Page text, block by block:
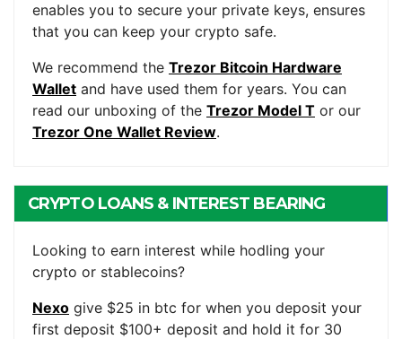
enables you to secure your private keys, ensures
that you can keep your crypto safe.
We recommend the Trezor Bitcoin Hardware
Wallet and have used them for years. You can
read our unboxing of the Trezor Model T or our
Trezor One Wallet Review.
CRYPTO LOANS & INTEREST BEARING
Looking to earn interest while hodling your
crypto or stablecoins?
Nexo give $25 in btc for when you deposit your
first deposit $100+ deposit and hold it for 30